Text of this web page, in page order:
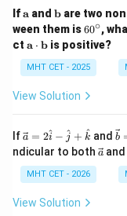
\ha
t{j}
at
{j}
If \m
ath
bf
{a}
a and \m
ath
bf
{b}
b are two
ween them is6
0
^
\c
ir
c
60∘,
ct \m
bf
{a}
\cd
ath
bf
{b}
a ⋅ b is positive?
MHT CET - 2025
View Solution
If\ve
c
{a}
=
2
at
a = 2i
^ − j
^ + k
^ and
=
b
ndicular to both \ve
a and
MHT CET - 2026
View Solution